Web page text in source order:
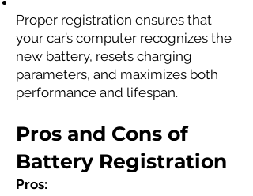
Proper registration ensures that
your car’s computer recognizes the
new battery, resets charging
parameters, and maximizes both
performance and lifespan.
Pros and Cons of
Battery Registration
Pros: